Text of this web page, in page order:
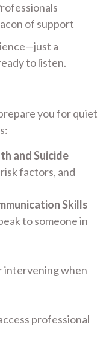
of support
a
to listen.
you for quiet
and Suicide
factors, and
Skills
to someone in
intervening when
professional